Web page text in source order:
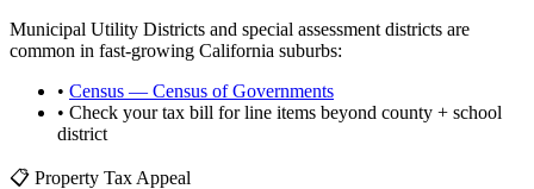
Municipal Utility Districts and special assessment districts are
common in fast-growing California suburbs:
• Census — Census of Governments
• Check your tax bill for line items beyond county + school
district
📋 Property Tax Appeal